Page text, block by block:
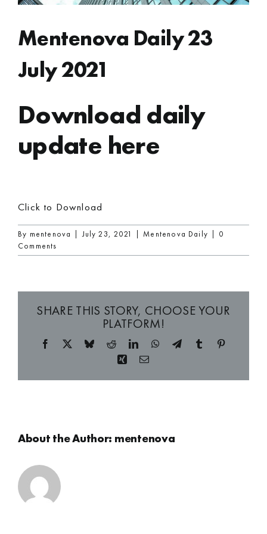
Mentenova Daily 23
July 2021
Download daily
update here
Click to Download
By mentenova July 23, 2021 Mentenova Daily
0
Comments
SHARE THIS STORY, CHOOSE YOUR
PLATFORM!
Facebook BlueskyReddit LinkedInWhatsAppTelegram
Tumblr
Xing
About the Author: mentenova